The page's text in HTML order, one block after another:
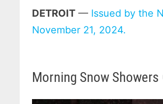
DETROIT — Issued by the
November 21, 2024.
Morning Snow